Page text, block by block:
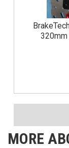
320mm
MORE